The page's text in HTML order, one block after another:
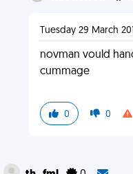
Tuesday 29 March
novman vould
cummage
0 0